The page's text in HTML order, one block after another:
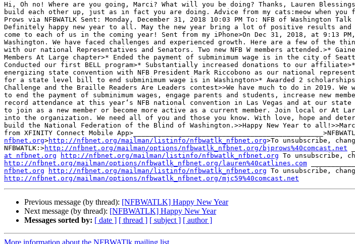
Hi, Oh no! Where are you going, Marci? What will you be doing? Thanks, Lauren
build each other up, just as in fact you are doing. Advice from my cats:meow when
Prows via NFBWATLK Sent: Monday, December 31, 2018 10:03 PM To: NFB of Washington
Definitely happy new year to all. May the new year bring a lot of positive results
come to each of us in the coming year! Sent from my iPhone>On Dec 31, 2018, at 9:13
Washington. We have faced challenges and experienced growth. Here are a few of the
with our national Representatives and Senators. Two new NFB W members attended.>*
Members At Large chapter>* Ended the payment of subminimum wage is in the city of
Conducted our first BELL program>* Substantially increased donations to our
energizing state convention with NFB President Mark Riccobono as our national
for a state level bill to end subminimum wage is in Washington>* Awarded 2
Challenge and the Braille Readers Are Leaders contest>>We have much to do in
to end the payment of subminimum wages, engage parents and students, increase new
record attendance at this year‘s NFB national convention in Las Vegas and at our
to join as a new member or become more active as a current member. Join local or At
into the organization. We need all of you and those you know. With love, hope and
build the National Federation of the Blind of Washington.>>Happy New Year to
from XFINITY Connect Mobile
nfbnet.org>http://nfbnet.org/mailman/listinfo/nfbwatlk_nfbnet.org>To unsubscribe,
NFBWATLK:>http://nfbnet.org/mailman/options/nfbwatlk_nfbnet.org/bjprows%40comcast.net
at nfbnet.org
http://nfbnet.org/mailman/listinfo/nfbwatlk_nfbnet.org
http://nfbnet.org/mailman/options/nfbwatlk_nfbnet.org/lauren%40catlines.com
nfbnet.org
http://nfbnet.org/mailman/listinfo/nfbwatlk_nfbnet.org
http://nfbnet.org/mailman/options/nfbwatlk_nfbnet.org/mjc59%40comcast.net
Previous message (by thread): [NFBWATLK] Happy New Year
Next message (by thread): [NFBWATLK] Happy New Year
Messages sorted by: [ date ] [ thread ] [ subject ] [ author ]